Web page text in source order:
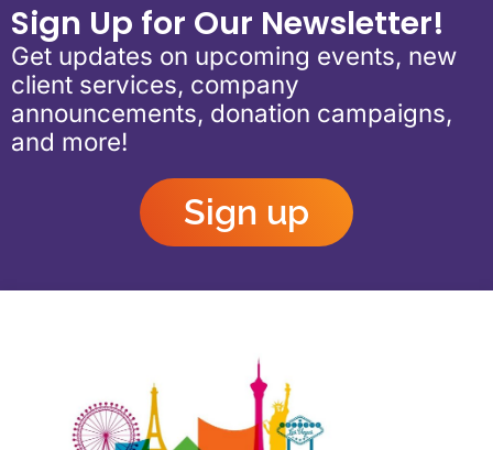
Sign Up for Our Newsletter!
Get updates on upcoming events, new
client services, company
announcements, donation campaigns,
and more!
Sign up